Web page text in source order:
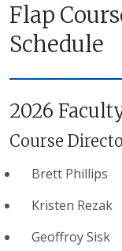
Flap
Schedule
2026
Course
Brett Phillips
Kristen Rezak
Geoffroy Sisk